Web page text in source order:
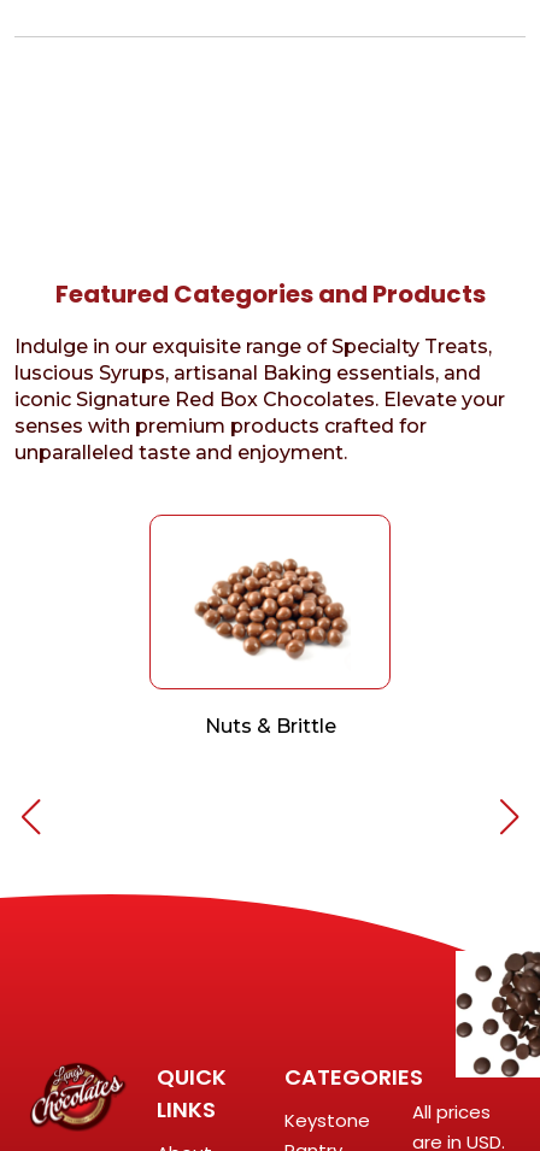
Featured Categories and Products
Indulge in our exquisite range of Specialty Treats,
luscious Syrups, artisanal Baking essentials, and
iconic Signature Red Box Chocolates. Elevate your
senses with premium products crafted for
unparalleled taste and enjoyment.
Nuts & Brittle
QUICK
LINKS
CATEGORIES
Keystone
All prices
are in USD.